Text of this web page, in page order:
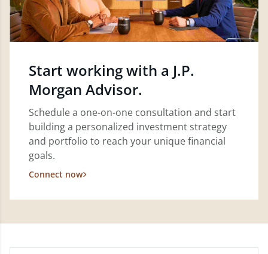
Start working with a J.P.
Morgan Advisor.
Schedule a one-on-one consultation and start
building a personalized investment strategy
and portfolio to reach your unique financial
goals.
Connect now